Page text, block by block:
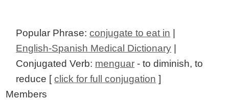
Popular Phrase:conjugate to eat in |
English-Spanish Medical Dictionary |
Conjugated Verb: menguar - to diminish, to
reduce [click for full conjugation ]
Members